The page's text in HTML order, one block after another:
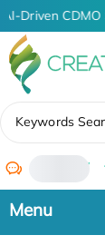
AI-Driven
Keywords
/